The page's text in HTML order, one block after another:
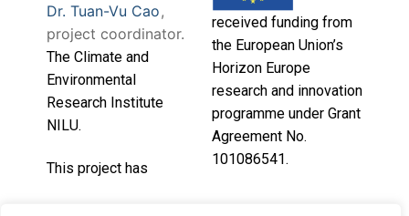
Dr. Tuan-Vu Cao,
project coordinator.
The Climate and
Environmental
Research Institute
NILU.
This project has
received funding from
the European Union’s
Horizon Europe
research and innovation
programme under Grant
Agreement No.
101086541.